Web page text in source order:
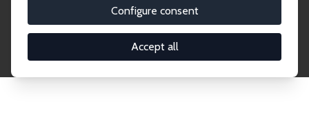
Configure consent
Accept all
research output by IZA staff and network members
accessible before it gets published in refereed
journals. Already comprising over 17,000 working